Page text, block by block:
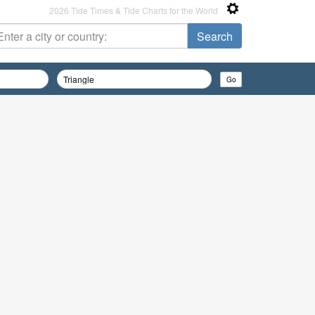
2026 Tide Times & Tide Charts for the World